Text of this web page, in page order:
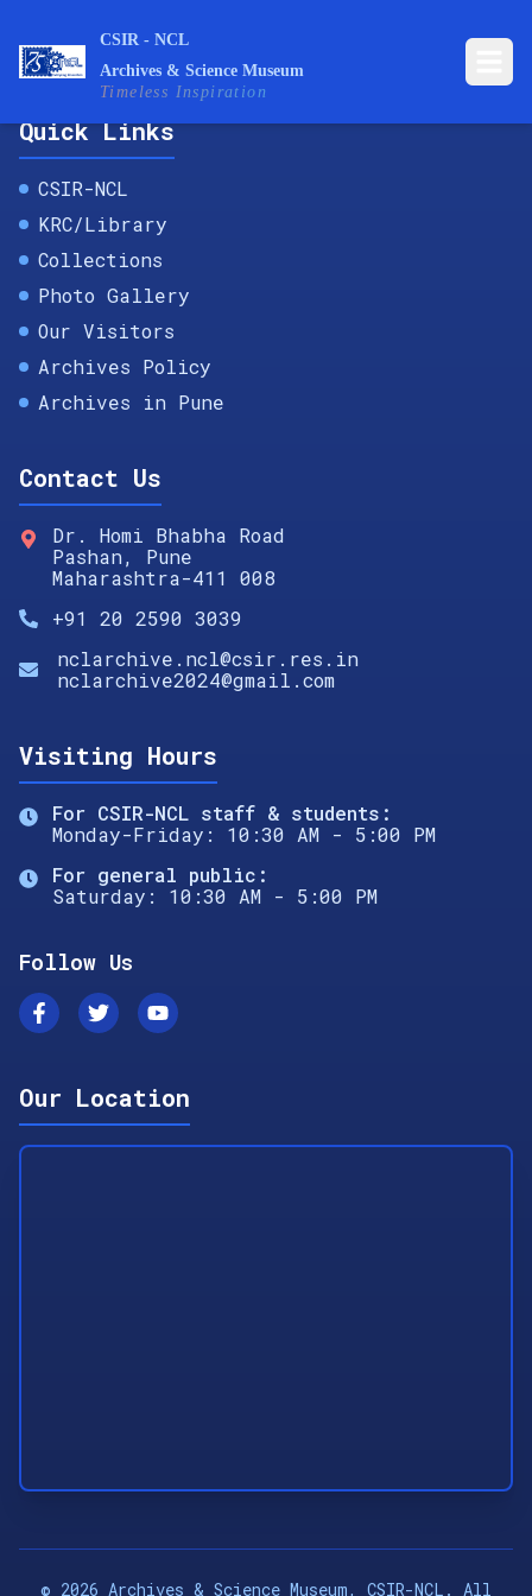
CSIR - NCL
Archives & Science Museum
Timeless Inspiration
Quick Links
CSIR-NCL
KRC/Library
Collections
Photo Gallery
Our Visitors
Archives Policy
Archives in Pune
Contact Us
Dr. Homi Bhabha Road
Pashan, Pune
Maharashtra-411 008
+91 20 2590 3039
nclarchive.ncl@csir.res.in
nclarchive2024@gmail.com
Visiting Hours
For CSIR-NCL staff & students:
Monday-Friday: 10:30 AM - 5:00 PM
For general public:
Saturday: 10:30 AM - 5:00 PM
Follow Us
Our Location
© 2026 Archives & Science Museum, CSIR-NCL. All